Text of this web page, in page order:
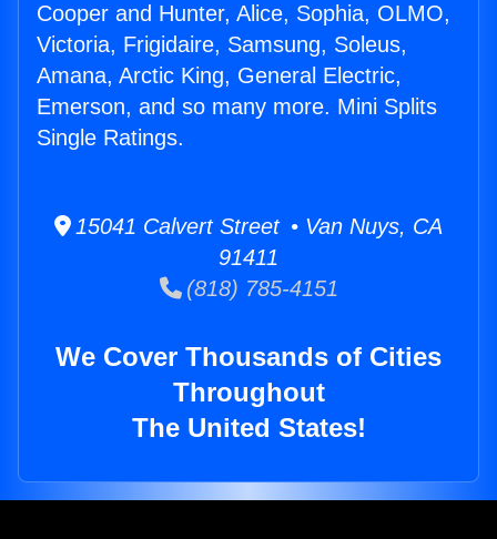
Cooper and Hunter, Alice, Sophia, OLMO,
Victoria, Frigidaire, Samsung, Soleus,
Amana, Arctic King, General Electric,
Emerson, and so many more. Mini Splits
Single Ratings.
15041 Calvert Street • Van Nuys, CA
91411
(818) 785-4151
We Cover Thousands of Cities
Throughout
The United States!